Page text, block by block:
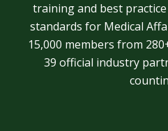
training and best
standards for Medical
15,000 members from
39 official industry